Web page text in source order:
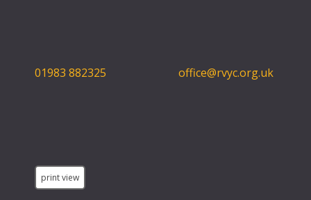
01983 882325 office@rvyc.org.uk